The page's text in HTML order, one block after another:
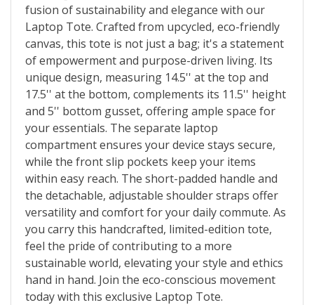
fusion of sustainability and elegance with our
Laptop Tote. Crafted from upcycled, eco-friendly
canvas, this tote is not just a bag; it's a statement
of empowerment and purpose-driven living. Its
unique design, measuring 14.5'' at the top and
17.5'' at the bottom, complements its 11.5'' height
and 5'' bottom gusset, offering ample space for
your essentials. The separate laptop
compartment ensures your device stays secure,
while the front slip pockets keep your items
within easy reach. The short-padded handle and
the detachable, adjustable shoulder straps offer
versatility and comfort for your daily commute. As
you carry this handcrafted, limited-edition tote,
feel the pride of contributing to a more
sustainable world, elevating your style and ethics
hand in hand. Join the eco-conscious movement
today with this exclusive Laptop Tote.